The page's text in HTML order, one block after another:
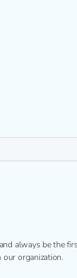
always be the
organization.